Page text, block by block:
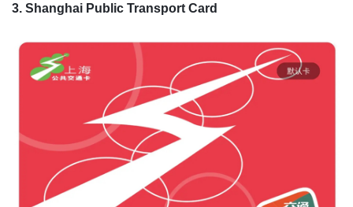
3. Shanghai Public Transport Card